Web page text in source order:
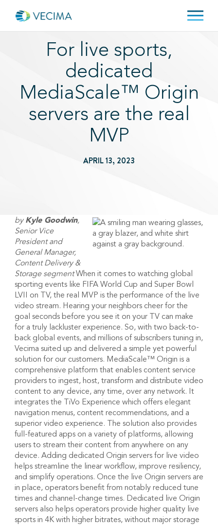
For live sports,
dedicated
MediaScale™ Origin
servers are the real
MVP
APRIL 13, 2023
by Kyle Goodwin,
Senior Vice
President and
General Manager,
Content Delivery &
Storage segmentWhen it comes to watching global
sporting events like FIFA World Cup and Super Bowl
LVII on TV, the real MVP is the performance of the live
video stream. Hearing your neighbors cheer for the
goal seconds before you see it on your TV can make
for a truly lackluster experience. So, with two back-to-
back global events, and millions of subscribers tuning in,
Vecima suited up and delivered a simple yet powerful
solution for our customers. MediaScale™ Origin is a
comprehensive platform that enables content service
providers to ingest, host, transform and distribute video
content to any device, any time, over any network. It
integrates the TiVo Experience which offers elegant
navigation menus, content recommendations, and a
superior video experience. The solution also provides
full-featured apps on a variety of platforms, allowing
users to stream their content from anywhere on any
device. Adding dedicated Origin servers for live video
helps streamline the linear workflow, improve resiliency,
and simplify operations. Once the live Origin servers are
in place, operators benefit from notably reduced tune
times and channel-change times. Dedicated live Origin
servers also helps operators provide higher quality live
sports in 4K with higher bitrates, without major storage